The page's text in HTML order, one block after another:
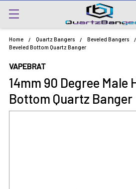
Home Quartz Bangers Beveled Bangers
Beveled Bottom Quartz Banger
VAPEBRAT
14mm 90 Degree Male
Bottom Quartz Banger